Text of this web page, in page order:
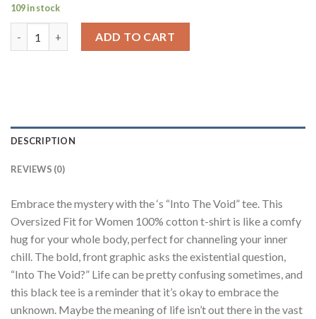
109 in stock
ADD TO CART
DESCRIPTION
REVIEWS (0)
Embrace the mystery with the ‘s “Into The Void” tee. This
Oversized Fit for Women 100% cotton t-shirt is like a comfy
hug for your whole body, perfect for channeling your inner
chill. The bold, front graphic asks the existential question,
“Into The Void?” Life can be pretty confusing sometimes, and
this black tee is a reminder that it’s okay to embrace the
unknown. Maybe the meaning of life isn’t out there in the vast